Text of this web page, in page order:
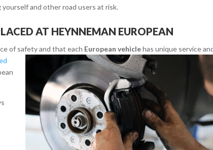
and other road users at risk.
AT HEYNNEMAN EUROPEAN
of safety and that each European vehiclehas unique service